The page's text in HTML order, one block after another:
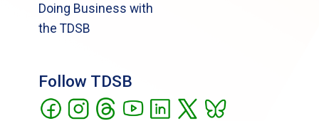
Doing Business with
the TDSB
Follow TDSB